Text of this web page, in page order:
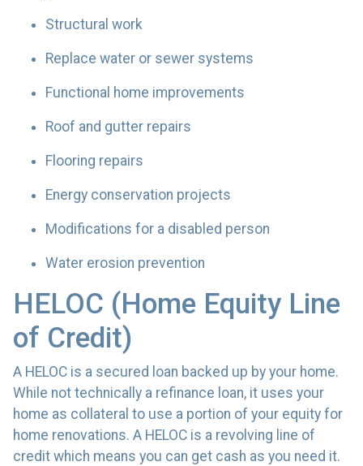
Structural work
Replace water or sewer systems
Functional home improvements
Roof and gutter repairs
Flooring repairs
Energy conservation projects
Modifications for a disabled person
Water erosion prevention
HELOC (Home Equity Line
of Credit)
A HELOC is a secured loan backed up by your home.
While not technically a refinance loan, it uses your
home as collateral to use a portion of your equity for
home renovations. A HELOC is a revolving line of
credit which means you can get cash as you need it.